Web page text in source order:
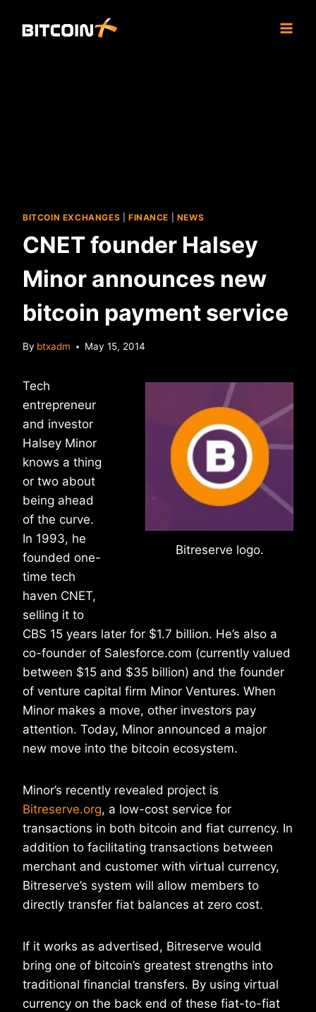
BITCOIN EXCHANGES FINANCE NEWS
CNET founder Halsey
Minor announces new
bitcoin payment service
By btxadm May 15, 2014
Bitreserve logo.
Tech
entrepreneur
and investor
Halsey Minor
knows a thing
or two about
being ahead
of the curve.
In 1993, he
founded one-
time tech
haven CNET,
selling it to
CBS 15 years later for $1.7 billion. He’s also a
co-founder of Salesforce.com (currently valued
between $15 and $35 billion) and the founder
of venture capital firm Minor Ventures. When
Minor makes a move, other investors pay
attention. Today, Minor announced a major
new move into the bitcoin ecosystem.
Minor’s recently revealed project is
Bitreserve.org, a low-cost service for
transactions in both bitcoin and fiat currency. In
addition to facilitating transactions between
merchant and customer with virtual currency,
Bitreserve’s system will allow members to
directly transfer fiat balances at zero cost.
If it works as advertised, Bitreserve would
bring one of bitcoin’s greatest strengths into
traditional financial transfers. By using virtual
currency on the back end of these fiat-to-fiat